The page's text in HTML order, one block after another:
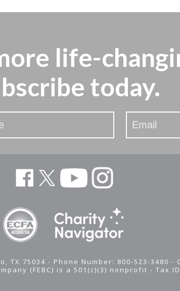
life-
today.
TX 75034 - Phone Number: 800-523-3480 -
(FEBC) is a 501(c)(3) nonprofit -Tax